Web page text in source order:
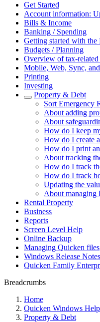
Get Started
Account information:
Bills & Income
Banking / Spending
Getting started with
Budgets / Planning
Overview of tax-related
Mobile, Web, Sync,
Printing
Investing
Property & Debt
Sort Emergency
About adding
About
How do I keep
How do I create
How do I print an
About tracking
How do I track
How do I track
Updating the
About managing
Rental Property
Business
Reports
Screen Level Help
Online Backup
Managing Quicken files
Windows Release Notes
Quicken Family
Breadcrumbs
Home
Quicken Windows Help
Property & Debt